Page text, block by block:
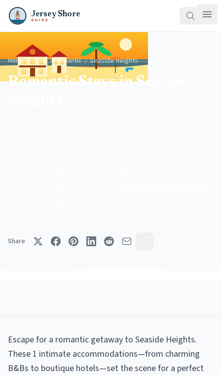
Jersey Shore
GUIDE
Home Stay Romantic Seaside Heights
Romantic Stays in Seaside
Share
Escape for a romantic getaway to Seaside Heights.
These 1 intimate accommodations—from charming
B&Bs to boutique hotels—set the scene for a perfect